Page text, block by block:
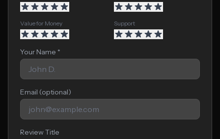
Value for Money Support
Your Name *
Email (optional)
Review Title